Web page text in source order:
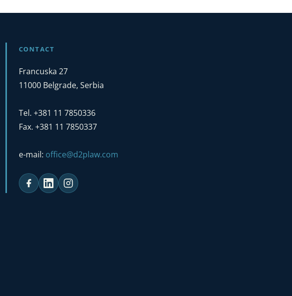
CONTACT
Francuska 27
11000 Belgrade, Serbia
Tel. +381 11 7850336
Fax. +381 11 7850337
e-mail: office@d2plaw.com